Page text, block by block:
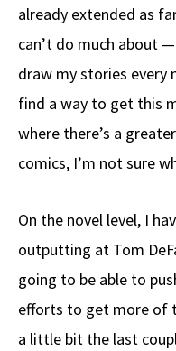
already extended as
can’t do much about
draw my stories every
find a way to get this
where there’s a
comics, I’m not sure
On the novel level, I
outputting at Tom
going to be able to
efforts to get more of
a little bit the last